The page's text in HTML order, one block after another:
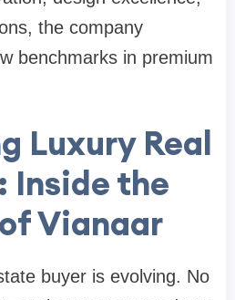
the company
benchmarks in premium
Luxury Real
Inside the
Vianaar
buyer is evolving. No